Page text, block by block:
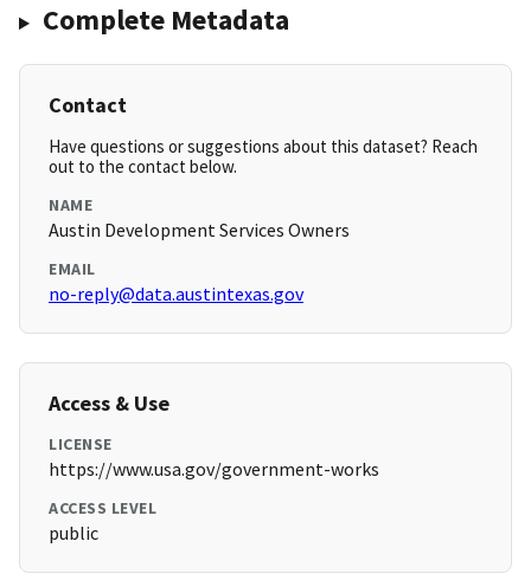
Complete Metadata
Contact
Have questions or suggestions about this dataset? Reach
out to the contact below.
NAME
Austin Development Services Owners
EMAIL
no-reply@data.austintexas.gov
Access & Use
LICENSE
https://www.usa.gov/government-works
ACCESS LEVEL
public